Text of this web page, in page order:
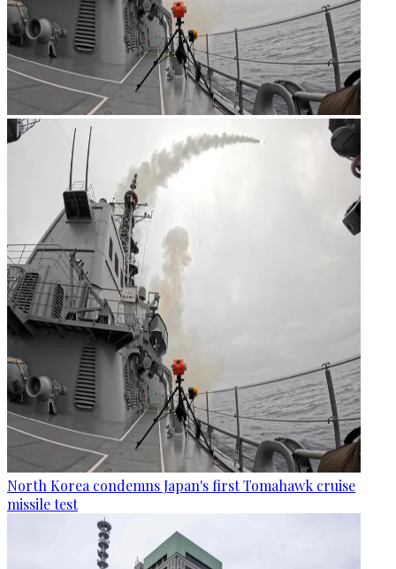
North Korea condemns Japan's first Tomahawk cruise
missile test